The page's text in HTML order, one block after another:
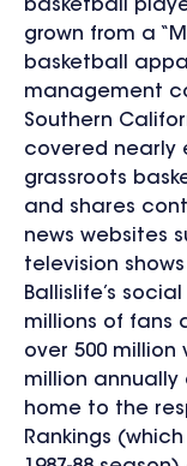
basketball
grown from a
basketball
management
Southern
covered nearly
grassroots
and shares
news websites
television shows
Ballislife’s
millions of fans
over 500 million
million annually
home to the
Rankings